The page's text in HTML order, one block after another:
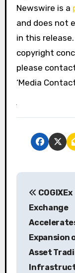
Newswire is a
and does not
in this
copyright
please
‘Media
P
COGIXEx
Exchange
Expansion
Asset